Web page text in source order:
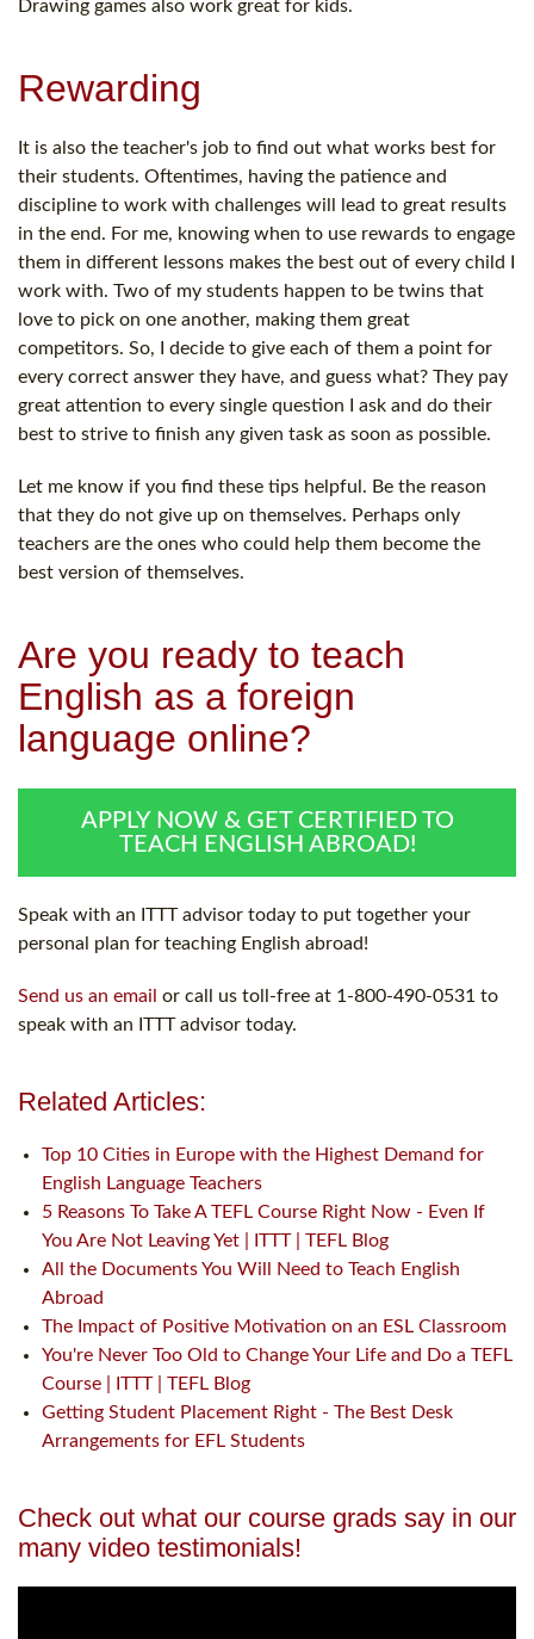
Drawing games also work great for kids.
Rewarding
It is also the teacher's job to find out what works best for
their students. Oftentimes, having the patience and
discipline to work with challenges will lead to great results
in the end. For me, knowing when to use rewards to engage
them in different lessons makes the best out of every child I
work with. Two of my students happen to be twins that
love to pick on one another, making them great
competitors. So, I decide to give each of them a point for
every correct answer they have, and guess what? They pay
great attention to every single question I ask and do their
best to strive to finish any given task as soon as possible.
Let me know if you find these tips helpful. Be the reason
that they do not give up on themselves. Perhaps only
teachers are the ones who could help them become the
best version of themselves.
Are you ready to teach
English as a foreign
language online?
APPLY NOW & GET CERTIFIED TO
TEACH ENGLISH ABROAD!
Speak with an ITTT advisor today to put together your
personal plan for teaching English abroad!
Send us an email or call us toll-free at 1-800-490-0531 to
speak with an ITTT advisor today.
Related Articles:
Top 10 Cities in Europe with the Highest Demand for
English Language Teachers
5 Reasons To Take A TEFL Course Right Now - Even If
You Are Not Leaving Yet | ITTT | TEFL Blog
All the Documents You Will Need to Teach English
Abroad
The Impact of Positive Motivation on an ESL Classroom
You're Never Too Old to Change Your Life and Do a TEFL
Course | ITTT | TEFL Blog
Getting Student Placement Right - The Best Desk
Arrangements for EFL Students
Check out what our course grads say in our
many video testimonials!